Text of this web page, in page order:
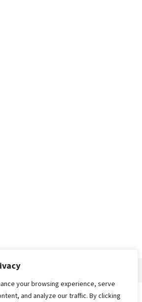
your browsing experience, serve
and analyze our traffic. By clicking